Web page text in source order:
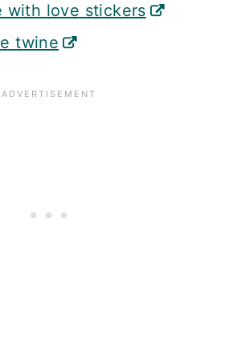
with love stickers
twine